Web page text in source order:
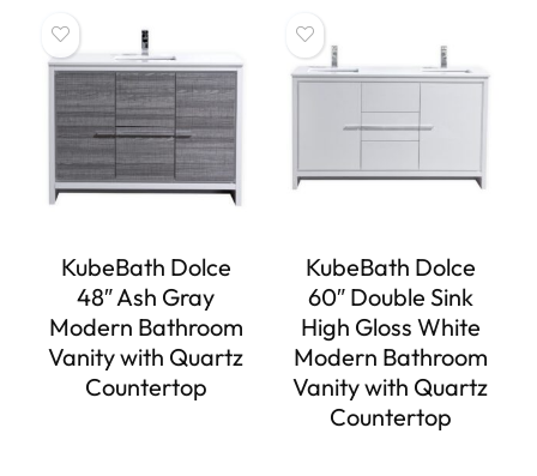
KubeBath Dolce
48″ Ash Gray
Modern Bathroom
Vanity with Quartz
Countertop
KubeBath Dolce
60″ Double Sink
High Gloss White
Modern Bathroom
Vanity with Quartz
Countertop